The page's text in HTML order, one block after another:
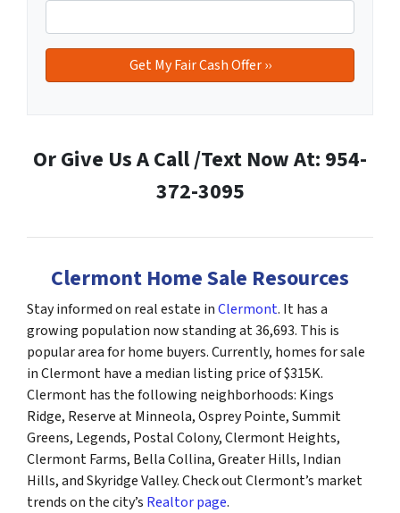
Or Give Us A Call /Text Now At: 954-
372-3095
Clermont Home Sale Resources
Stay informed on real estate inClermont. It has a
growing population now standing at 36,693. This is
popular area for home buyers. Currently, homes for sale
in Clermont have a median listing price of $315K.
Clermont has the following neighborhoods: Kings
Ridge, Reserve at Minneola, Osprey Pointe, Summit
Greens, Legends, Postal Colony, Clermont Heights,
Clermont Farms, Bella Collina, Greater Hills, Indian
Hills, and Skyridge Valley. Check out Clermont’s market
trends on the city’s Realtor page.